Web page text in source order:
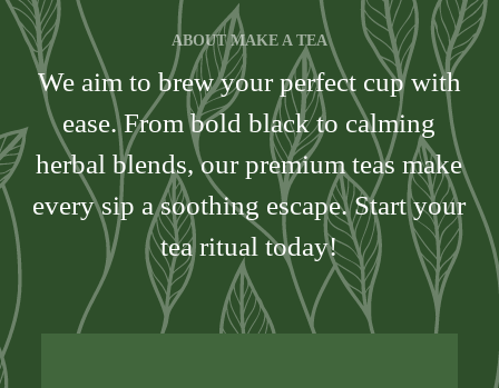
ABOUT MAKE A TEA
We aim to brew your perfect cup with
ease. From bold black to calming
herbal blends, our premium teas make
every sip a soothing escape. Start your
tea ritual today!